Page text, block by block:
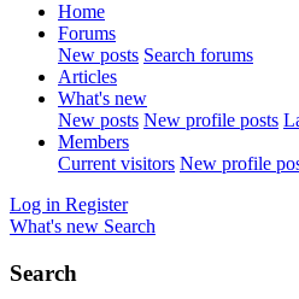
Home
Forums
New posts Search forums
Articles
What's new
New posts New profile posts
Members
Current visitors New profile
Log in Register
What's new Search
Search